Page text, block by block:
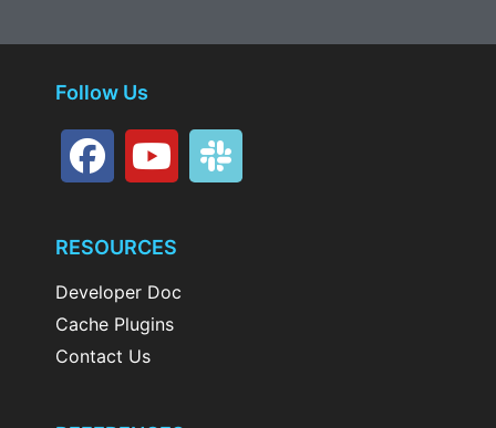
Follow Us
RESOURCES
Developer Doc
Cache Plugins
Contact Us